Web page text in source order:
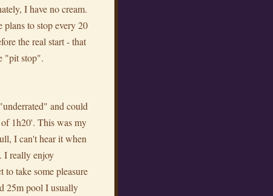
I have no cream.
plans to stop every 20
the real start - that
"pit stop".
and could
1h20'. This was my
I can't hear it when
I really enjoy
take some pleasure
25m pool I usually